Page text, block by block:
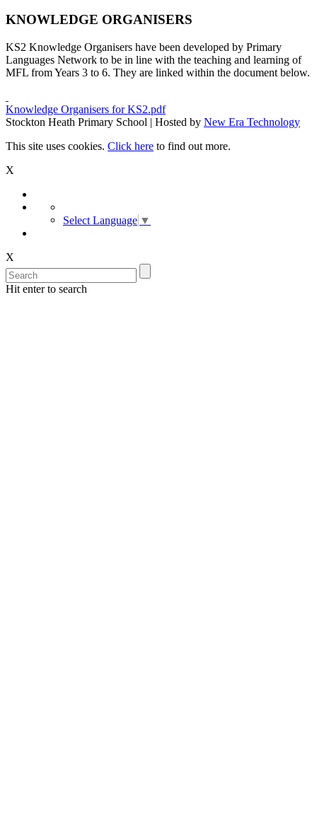
KNOWLEDGE ORGANISERS
KS2 Knowledge Organisers have been developed by Primary
Languages Network to be in line with the teaching and learning of
MFL from Years 3 to 6. They are linked within the document below.
Knowledge Organisers for KS2.pdf
Stockton Heath Primary School | Hosted by New Era Technology
This site uses cookies. Click here to find out more.
X
Select Language ▼
X
Hit enter to search